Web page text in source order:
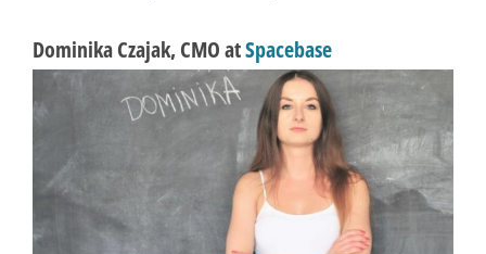
Dominika Czajak, CMO at ‎Spacebase